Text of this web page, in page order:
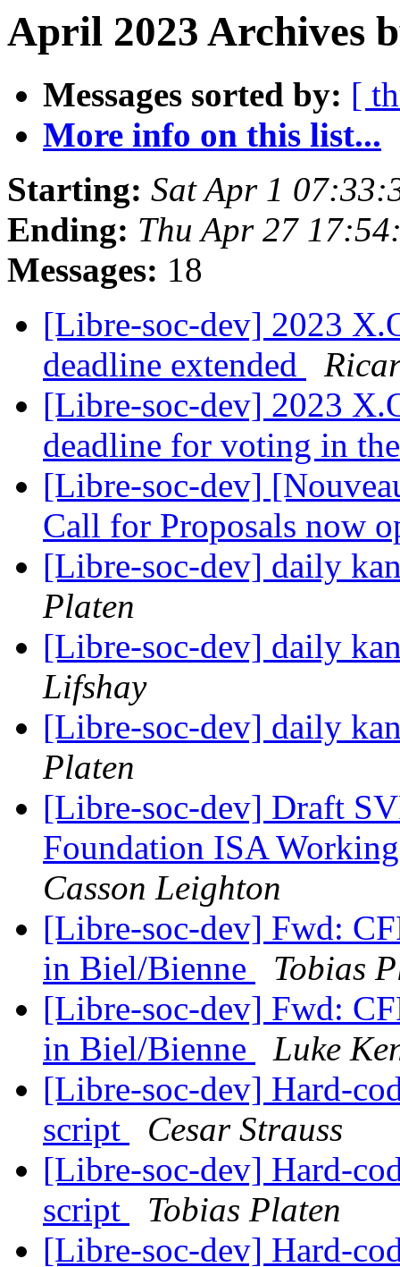
April 2023 Archives
Messages sorted by: [
More info on this list...
Starting: Sat Apr 1
Ending: Thu Apr 27
Messages: 18
[Libre-soc-dev] 2023
deadline extended
[Libre-soc-dev] 2023
deadline for voting in
[Libre-soc-dev]
Call for Proposals now
[Libre-soc-dev] daily
Platen
[Libre-soc-dev] daily
Lifshay
[Libre-soc-dev] daily
Platen
[Libre-soc-dev] Draft
Foundation ISA
Casson Leighton
[Libre-soc-dev] Fwd:
in Biel/Bienne
Tobias
[Libre-soc-dev] Fwd:
in Biel/Bienne
Luke
[Libre-soc-dev] Hard-
script
Cesar Strauss
[Libre-soc-dev] Hard-
script
Tobias Platen
[Libre-soc-dev] Hard-